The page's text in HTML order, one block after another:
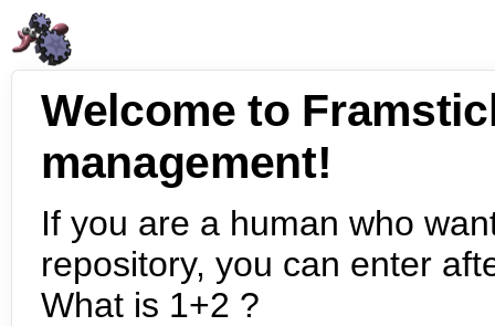
Welcome to
management!
If you are a human who
repository, you can enter
What is 1+2 ?